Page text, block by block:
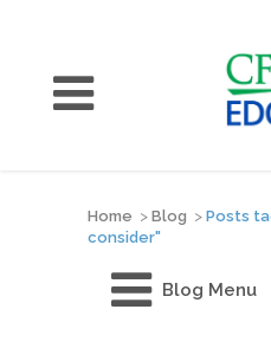
Home > Blog > Posts
consider"
Blog Menu